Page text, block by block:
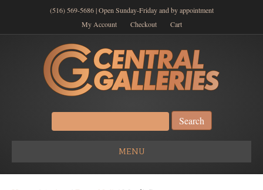
(516) 569-5686 | Open Sunday-Friday and by appointment
My Account
Checkout Cart
Search
for:
MENU